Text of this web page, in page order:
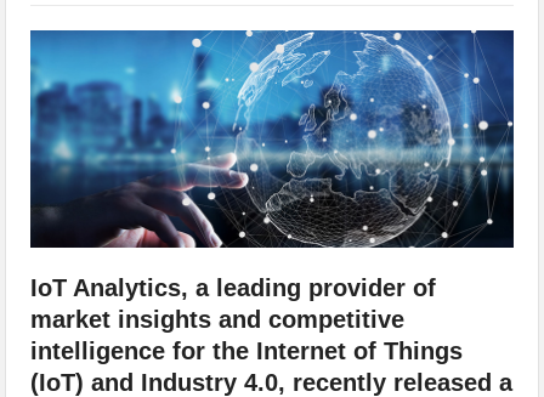
IoT Analytics, a leading provider of
market insights and competitive
intelligence for the Internet of Things
(IoT) and Industry 4.0, recently released a